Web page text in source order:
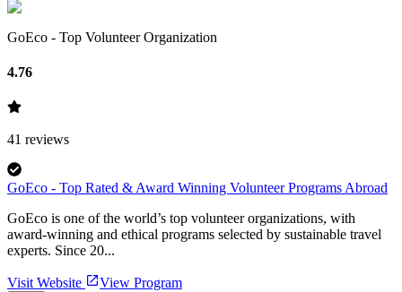
GoEco - Top Volunteer Organization
4.76
41 reviews
GoEco - Top Rated & Award Winning Volunteer Programs Abroad
GoEco is one of the world’s top volunteer organizations, with
award-winning and ethical programs selected by sustainable travel
experts. Since 20...
Visit Website View Program